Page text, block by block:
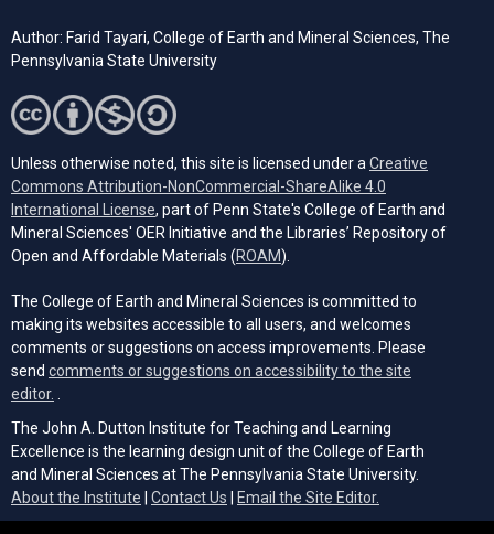
Author: Farid Tayari, College of Earth and Mineral Sciences, The
Pennsylvania State University
Unless otherwise noted, this site is licensed under aCreative
Commons Attribution-NonCommercial-ShareAlike 4.0
International License(opens in a new tab)
, part of Penn State's College of Earth and
Mineral Sciences' OER Initiative and the Libraries’ Repository of
Open and Affordable Materials (ROAM(opens in a new tab)
).
The College of Earth and Mineral Sciences is committed to
making its websites accessible to all users, and welcomes
comments or suggestions on access improvements. Please
send comments or suggestions on accessibility to the site
editor. .
The John A. Dutton Institute for Teaching and Learning
Excellence is the learning design unit of the College of Earth
and Mineral Sciences at The Pennsylvania State University.
About the Institute
Contact Us Email the Site Editor.